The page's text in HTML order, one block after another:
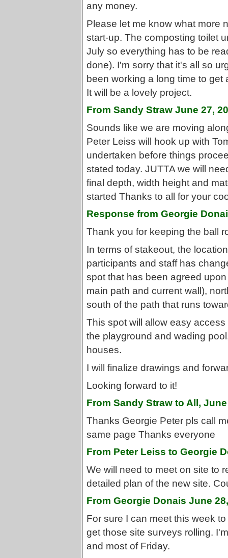
any money.
Please let me know what more
start-up. The composting toilet
July so everything has to be
done). I'm sorry that it's all so
been working a long time to
It will be a lovely project.
From Sandy Straw June 27,
Sounds like we are moving
Peter Leiss will hook up with
undertaken before things
stated today. JUTTA we will
final depth, width height and
started Thanks to all for your
Response from Georgie
Thank you for keeping the ball
In terms of stakeout, the
participants and staff has
spot that has been agreed
main path and current wall),
south of the path that runs
This spot will allow easy
the playground and wading
houses.
I will finalize drawings and
Looking forward to it!
From Sandy Straw to All,
Thanks Georgie Peter pls call
same page Thanks everyone
From Peter Leiss to Georgie
We will need to meet on site to
detailed plan of the new site.
From Georgie Donais June
For sure I can meet this week
get those site surveys rolling.
and most of Friday.